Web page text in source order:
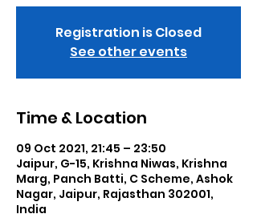
Registration is Closed
See other events
Time & Location
09 Oct 2021, 21:45 – 23:50
Jaipur, G-15, Krishna Niwas, Krishna
Marg, Panch Batti, C Scheme, Ashok
Nagar, Jaipur, Rajasthan 302001,
India